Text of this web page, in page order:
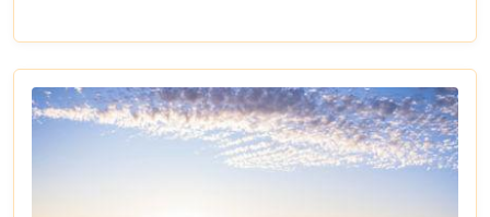
and savannah grasslands teeming with life after
the rains, this park offers a mosaic of ecosystems
waiting to be explored.